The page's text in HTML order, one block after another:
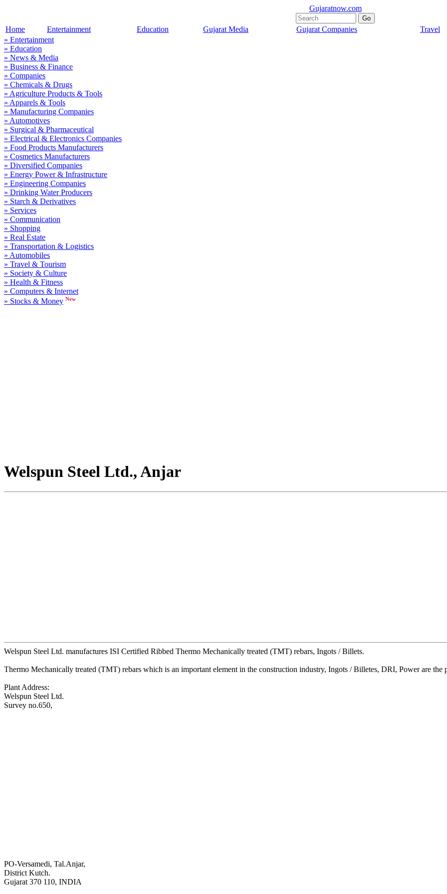
Gujaratnow.com
Home Entertainment Education Gujarat Media Gujarat Companies Travel
» Entertainment
» Education
» News & Media
» Business & Finance
» Companies
» Chemicals & Drugs
» Agriculture Products & Tools
» Apparels & Tools
» Manufacturing Companies
» Automotives
» Surgical & Pharmaceutical
» Electrical & Electronics Companies
» Food Products Manufacturers
» Cosmetics Manufacturers
» Diversified Companies
» Energy Power & Infrastructure
» Engineering Companies
» Drinking Water Producers
» Starch & Derivatives
» Services
» Communication
» Shopping
» Real Estate
» Transportation & Logistics
» Automobiles
» Travel & Tourism
» Society & Culture
» Health & Fitness
» Computers & Internet
» Stocks & Money New
Welspun Steel Ltd., Anjar
Welspun Steel Ltd. manufactures ISI Certified Ribbed Thermo Mechanically treated (TMT) rebars, Ingots / Billets.
Thermo Mechanically treated (TMT) rebars which is an important element in the construction industry, Ingots / Billetes, DRI, Power are the
Plant Address:
Welspun Steel Ltd.
Survey no.650,
PO-Versamedi, Tal.Anjar,
District Kutch.
Gujarat 370 110, INDIA